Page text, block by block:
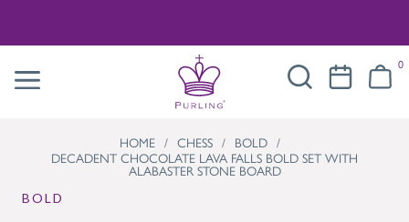
0
HOME / CHESS / BOLD /
DECADENT CHOCOLATE LAVA FALLS BOLD SET WITH
ALABASTER STONE BOARD
BOLD